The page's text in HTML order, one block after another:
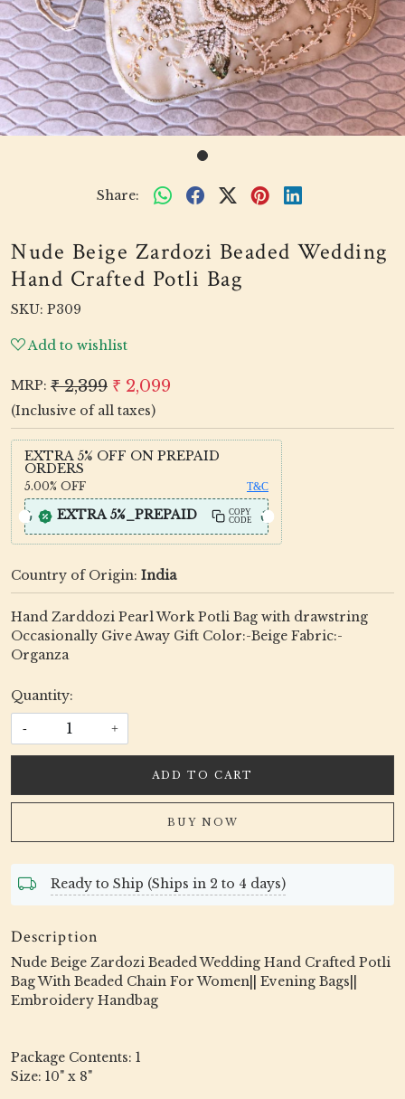
Share:
Nude Beige Zardozi Beaded Wedding
Hand Crafted Potli Bag
SKU: P309
Add to wishlist
MRP: ₹ 2,399 ₹ 2,099
(Inclusive of all taxes)
EXTRA 5% OFF ON PREPAID
ORDERS
5.00% OFF T&C
EXTRA 5%_PREPAID
COPY
CODE
Country of Origin: India
Hand Zarddozi Pearl Work Potli Bag with drawstring
Occasionally Give Away Gift Color:-Beige Fabric:-
Organza
Quantity:
- +
ADD TO CART
BUY NOW
Ready to Ship (Ships in 2 to 4 days)
Description
Nude Beige Zardozi Beaded Wedding Hand Crafted Potli
Bag With Beaded Chain For Women|| Evening Bags||
Embroidery Handbag
Package Contents: 1
Size: 10" x 8"